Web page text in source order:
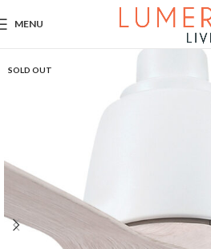
MENU
SOLD OUT